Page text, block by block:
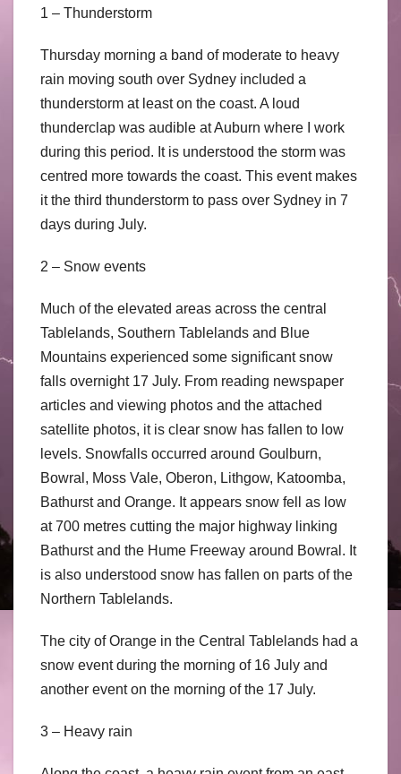
1 – Thunderstorm
Thursday morning a band of moderate to heavy
rain moving south over Sydney included a
thunderstorm at least on the coast. A loud
thunderclap was audible at Auburn where I work
during this period. It is understood the storm was
centred more towards the coast. This event makes
it the third thunderstorm to pass over Sydney in 7
days during July.
2 – Snow events
Much of the elevated areas across the central
Tablelands, Southern Tablelands and Blue
Mountains experienced some significant snow
falls overnight 17 July. From reading newspaper
articles and viewing photos and the attached
satellite photos, it is clear snow has fallen to low
levels. Snowfalls occurred around Goulburn,
Bowral, Moss Vale, Oberon, Lithgow, Katoomba,
Bathurst and Orange. It appears snow fell as low
at 700 metres cutting the major highway linking
Bathurst and the Hume Freeway around Bowral. It
is also understood snow has fallen on parts of the
Northern Tablelands.
The city of Orange in the Central Tablelands had a
snow event during the morning of 16 July and
another event on the morning of the 17 July.
3 – Heavy rain